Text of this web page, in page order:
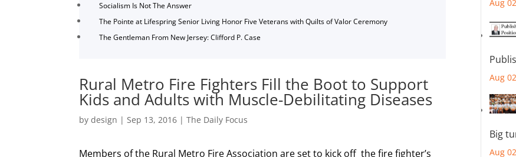
Socialism Is Not The Answer
The Pointe at Lifespring Senior Living Honor Five Veterans with Quilts of Valor Ceremony
The Gentleman From New Jersey: Clifford P. Case
Rural Metro Fire Fighters Fill the Boot to Support
Kids and Adults with Muscle-Debilitating Diseases
bydesign |Sep 13, 2016 |The Daily Focus
Members of the Rural Metro Fire Association are set to kick off the fire fighter’s
Aug
Aug
Big
Aug